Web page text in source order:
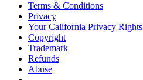
Terms & Conditions
Privacy
Your California Privacy Rights
Copyright
Trademark
Refunds
Abuse